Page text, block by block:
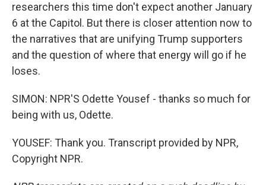
researchers this time don't expect another January
6 at the Capitol. But there is closer attention now to
the narratives that are unifying Trump supporters
and the question of where that energy will go if he
loses.
SIMON: NPR'S Odette Yousef - thanks so much for
being with us, Odette.
YOUSEF: Thank you. Transcript provided by NPR,
Copyright NPR.